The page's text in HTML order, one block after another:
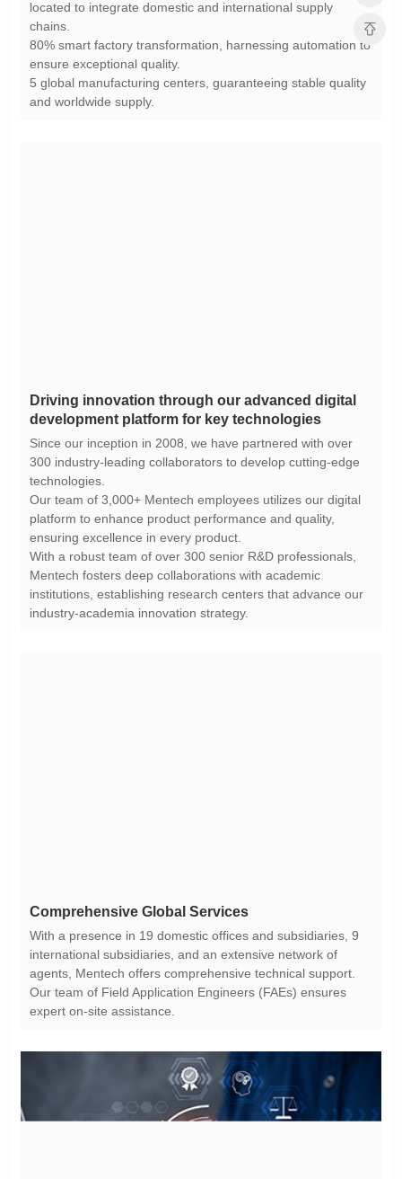
chains.
ensure exceptional quality.
and worldwide supply.
development platform for key technologies
technologies.
ensuring excellence in every product.
industry-academia innovation strategy.
Comprehensive Global Services
expert on-site assistance.